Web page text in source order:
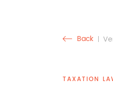
Back
TAXATION